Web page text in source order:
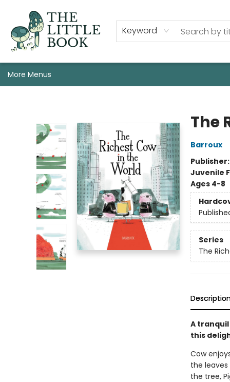
Keyword
Staff, Programs, & Info
Gift Cards
Events
Pre-Order Campaign Specials
Custom Book Boxes
Historic Event Space Rental
AUTHORS: Start Here!
More Menus
The
Barroux
Juvenile
Ages 4-8
Series
The
A
this
Cow
the
the tree,